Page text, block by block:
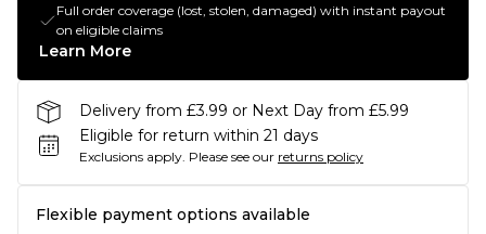
Full order coverage (lost, stolen, damaged) with instant payout
on eligible claims
Learn More
Delivery from £3.99 or Next Day from £5.99
Eligible for return within 21 days
Exclusions apply. Please see our returns policy
Flexible payment options available